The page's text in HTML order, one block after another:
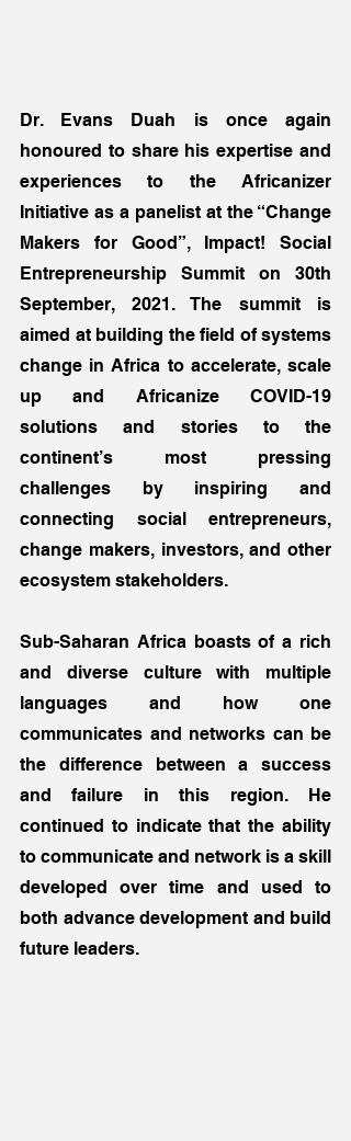
Dr. Evans Duah is once again
honoured to share his expertise and
experiences to the Africanizer
Initiative as a panelist at the “Change
Makers for Good”, Impact! Social
Entrepreneurship Summit on 30th
September, 2021. The summit is
aimed at building the field of systems
change in Africa to accelerate, scale
up and Africanize COVID-19
solutions and stories to the
continent’s most pressing
challenges by inspiring and
connecting social entrepreneurs,
change makers, investors, and other
ecosystem stakeholders.
Sub-Saharan Africa boasts of a rich
and diverse culture with multiple
languages and how one
communicates and networks can be
the difference between a success
and failure in this region. He
continued to indicate that the ability
to communicate and network is a skill
developed over time and used to
both advance development and build
future leaders.